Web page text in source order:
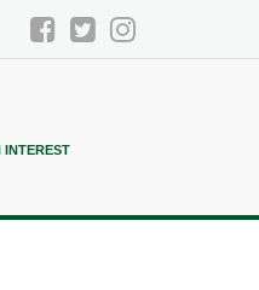
INTEREST